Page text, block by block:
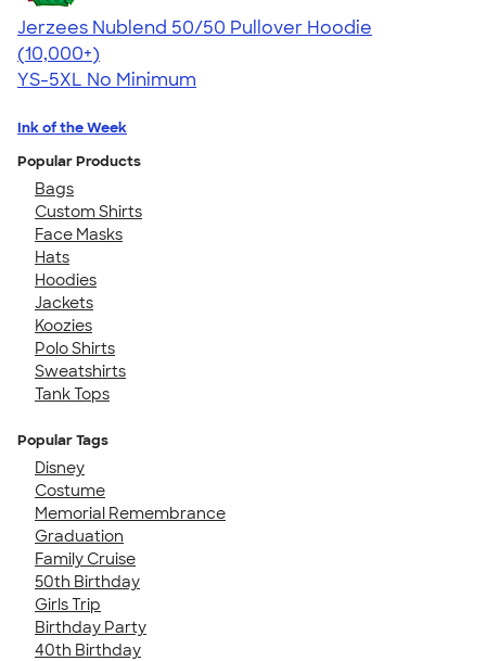
Jerzees Nublend 50/50 Pullover Hoodie
4.60
10413
(10,000+)
YS-5XL No Minimum
Ink of the Week
Popular Products
Bags
Custom Shirts
Face Masks
Hats
Hoodies
Jackets
Koozies
Polo Shirts
Sweatshirts
Tank Tops
Popular Tags
Disney
Costume
Memorial Remembrance
Graduation
Family Cruise
50th Birthday
Girls Trip
Birthday Party
40th Birthday